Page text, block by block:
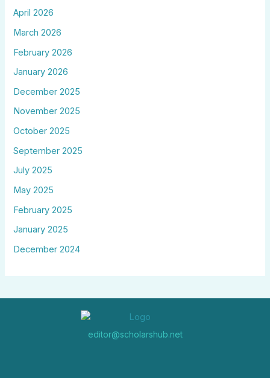
April 2026
March 2026
February 2026
January 2026
December 2025
November 2025
October 2025
September 2025
July 2025
May 2025
February 2025
January 2025
December 2024
editor@scholarshub.net